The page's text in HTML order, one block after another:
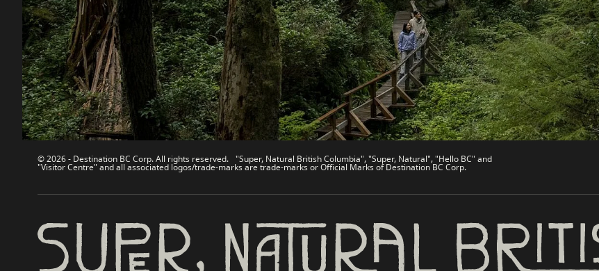
Contact Us
Sitemap
About
Legal & Policy
Travel Trade
Media
Corporate
简体中文 – China
Trade & Invest BC
Work BC
Welcome BC
Indigenous BC
© 2026 - Destination BC Corp. All rights reserved. "Super, Natural British Columbia", "Super, Natural", "Hello BC" and
"Visitor Centre" and all associated logos/trade-marks are trade-marks or Official Marks of Destination BC Corp.